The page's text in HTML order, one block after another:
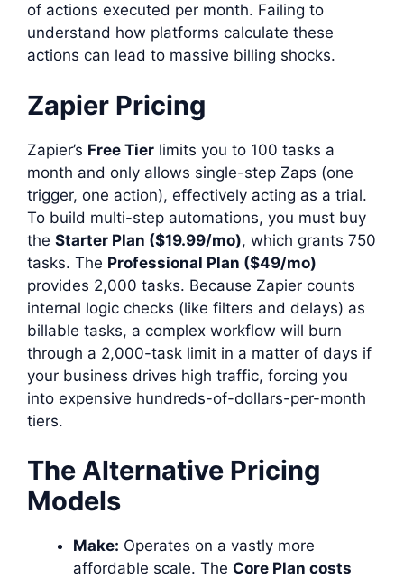
of actions executed per month. Failing to
understand how platforms calculate these
actions can lead to massive billing shocks.
Zapier Pricing
Zapier’s Free Tier limits you to 100 tasks a
month and only allows single-step Zaps (one
trigger, one action), effectively acting as a trial.
To build multi-step automations, you must buy
the Starter Plan ($19.99/mo), which grants 750
tasks. The Professional Plan ($49/mo)
provides 2,000 tasks. Because Zapier counts
internal logic checks (like filters and delays) as
billable tasks, a complex workflow will burn
through a 2,000-task limit in a matter of days if
your business drives high traffic, forcing you
into expensive hundreds-of-dollars-per-month
tiers.
The Alternative Pricing
Models
Make: Operates on a vastly more
affordable scale. The Core Plan costs